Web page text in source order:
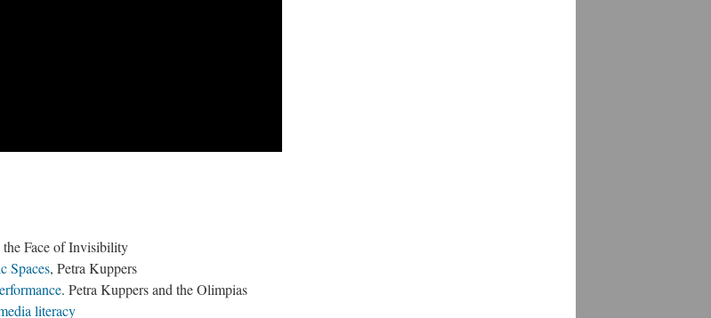
Face of Invisibility
Spaces, Petra Kuppers
. Petra Kuppers and the Olimpias
literacy